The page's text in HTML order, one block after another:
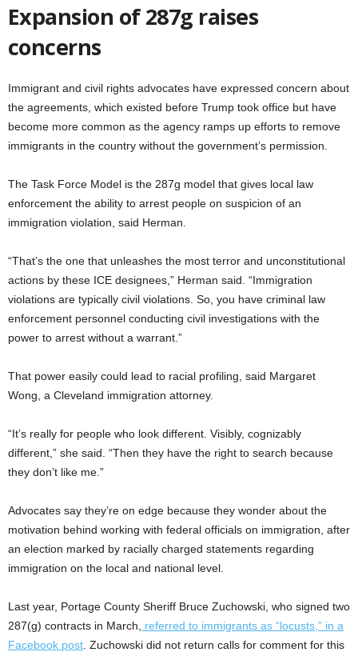
Expansion of 287g raises
concerns
Immigrant and civil rights advocates have expressed concern about
the agreements, which existed before Trump took office but have
become more common as the agency ramps up efforts to remove
immigrants in the country without the government’s permission.
The Task Force Model is the 287g model that gives local law
enforcement the ability to arrest people on suspicion of an
immigration violation, said Herman.
“That’s the one that unleashes the most terror and unconstitutional
actions by these ICE designees,” Herman said. “Immigration
violations are typically civil violations. So, you have criminal law
enforcement personnel conducting civil investigations with the
power to arrest without a warrant.”
That power easily could lead to racial profiling, said Margaret
Wong, a Cleveland immigration attorney.
“It’s really for people who look different. Visibly, cognizably
different,” she said. “Then they have the right to search because
they don’t like me.”
Advocates say they’re on edge because they wonder about the
motivation behind working with federal officials on immigration, after
an election marked by racially charged statements regarding
immigration on the local and national level.
Last year, Portage County Sheriff Bruce Zuchowski, who signed two
287(g) contracts in March,
referred to immigrants as “locusts,” in a
Facebook post . Zuchowski did not return calls for comment for this